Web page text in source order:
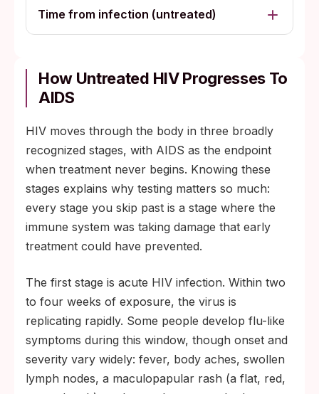
Time from infection (untreated)
How Untreated HIV Progresses To
AIDS
HIV moves through the body in three broadly
recognized stages, with AIDS as the endpoint
when treatment never begins. Knowing these
stages explains why testing matters so much:
every stage you skip past is a stage where the
immune system was taking damage that early
treatment could have prevented.
The first stage is acute HIV infection. Within two
to four weeks of exposure, the virus is
replicating rapidly. Some people develop flu-like
symptoms during this window, though onset and
severity vary widely: fever, body aches, swollen
lymph nodes, a maculopapular rash (a flat, red,